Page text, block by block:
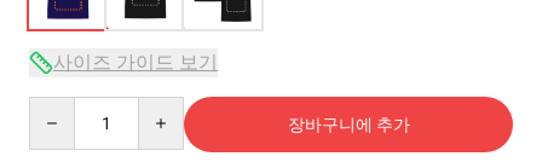
사이즈 가이드 보기
장바구니에 추가